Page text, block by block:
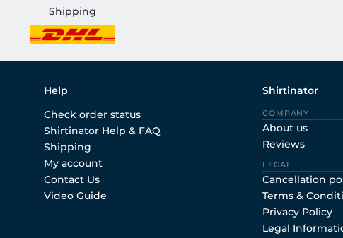
Shipping
Help
Check order status
Shirtinator Help & FAQ
Shipping
My account
Contact Us
Video Guide
Shirtinator
COMPANY
About us
Reviews
LEGAL
Cancellation
Terms &
Privacy Policy
Legal